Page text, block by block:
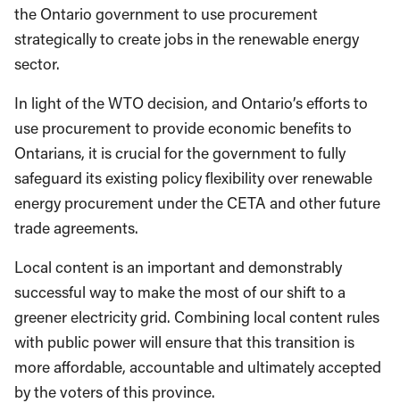
the Ontario government to use procurement
strategically to create jobs in the renewable energy
sector.
In light of the WTO decision, and Ontario’s efforts to
use procurement to provide economic benefits to
Ontarians, it is crucial for the government to fully
safeguard its existing policy flexibility over renewable
energy procurement under the CETA and other future
trade agreements.
Local content is an important and demonstrably
successful way to make the most of our shift to a
greener electricity grid. Combining local content rules
with public power will ensure that this transition is
more affordable, accountable and ultimately accepted
by the voters of this province.